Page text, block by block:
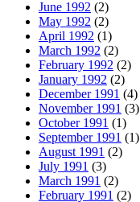
June 1992 (2)
May 1992 (2)
April 1992 (1)
March 1992 (2)
February 1992 (2)
January 1992 (2)
December 1991 (4)
November 1991 (3)
October 1991 (1)
September 1991 (1)
August 1991 (2)
July 1991 (3)
March 1991 (2)
February 1991 (2)